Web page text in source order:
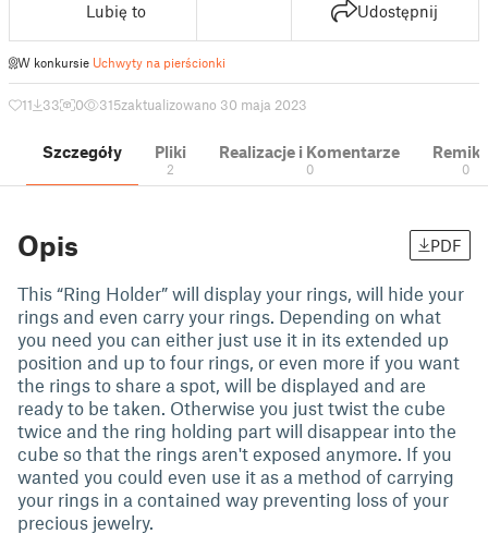
Lubię to Udostępnij
W konkursie Uchwyty na pierścionki
11 33 0 315zaktualizowano 30 maja 2023
Szczegóły Pliki
2
Realizacje i Komentarze
0 0
Opis PDF
This “Ring Holder” will display your rings, will hide your
rings and even carry your rings. Depending on what
you need you can either just use it in its extended up
position and up to four rings, or even more if you want
the rings to share a spot, will be displayed and are
ready to be taken. Otherwise you just twist the cube
twice and the ring holding part will disappear into the
cube so that the rings aren't exposed anymore. If you
wanted you could even use it as a method of carrying
your rings in a contained way preventing loss of your
precious jewelry.